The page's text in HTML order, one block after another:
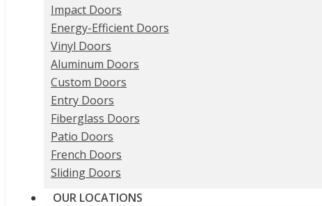
Impact Doors
Energy-Efficient Doors
Vinyl Doors
Aluminum Doors
Custom Doors
Entry Doors
Fiberglass Doors
Patio Doors
French Doors
Sliding Doors
OUR LOCATIONS